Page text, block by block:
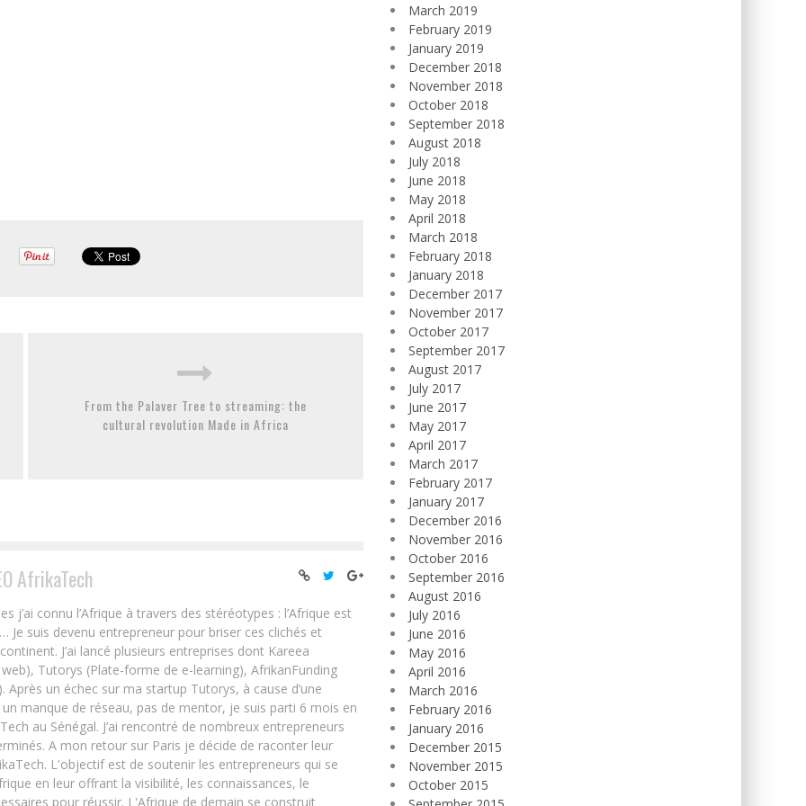
From the Palaver Tree to streaming: the
cultural revolution Made in Africa
AfrikaTech
j’ai connu l’Afrique à travers des stéréotypes : l’Afrique est
Je suis devenu entrepreneur pour briser ces clichés et
J’ai lancé plusieurs entreprises dont Kareea
Tutorys (Plate-forme de e-learning), AfrikanFunding
un échec sur ma startup Tutorys, à cause d’une
manque de réseau, pas de mentor, je suis parti 6 mois en
au Sénégal. J’ai rencontré de nombreux entrepreneurs
A mon retour sur Paris je décide de raconter leur
L'objectif est de soutenir les entrepreneurs qui se
en leur offrant la visibilité, les connaissances, le
pour réussir. L'Afrique de demain se construit
March 2019
February 2019
January 2019
December 2018
November 2018
October 2018
September 2018
August 2018
July 2018
June 2018
May 2018
April 2018
March 2018
February 2018
January 2018
December 2017
November 2017
October 2017
September 2017
August 2017
July 2017
June 2017
May 2017
April 2017
March 2017
February 2017
January 2017
December 2016
November 2016
October 2016
September 2016
August 2016
July 2016
June 2016
May 2016
April 2016
March 2016
February 2016
January 2016
December 2015
November 2015
October 2015